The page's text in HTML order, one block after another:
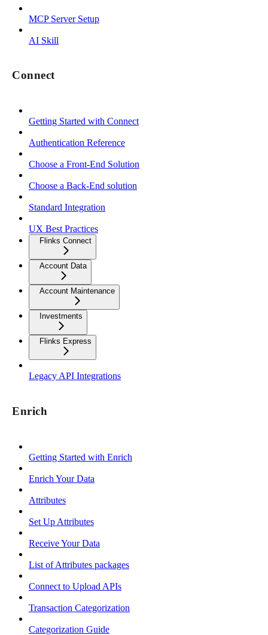
MCP Server Setup
AI Skill
Connect
Getting Started with Connect
Authentication Reference
Choose a Front-End Solution
Choose a Back-End solution
Standard Integration
UX Best Practices
Flinks Connect
Account Data
Account Maintenance
Investments
Flinks Express
Legacy API Integrations
Enrich
Getting Started with Enrich
Enrich Your Data
Attributes
Set Up Attributes
Receive Your Data
List of Attributes packages
Connect to Upload APIs
Transaction Categorization
Categorization Guide